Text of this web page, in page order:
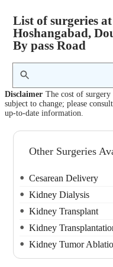
List of surgeries
Hoshangabad,
By pass Road
Disclaimer The cost of
subject to change; please
up-to-date information.
Other Surgeries
Cesarean Delivery
Kidney Dialysis
Kidney Transplant
Kidney
Kidney Tumor